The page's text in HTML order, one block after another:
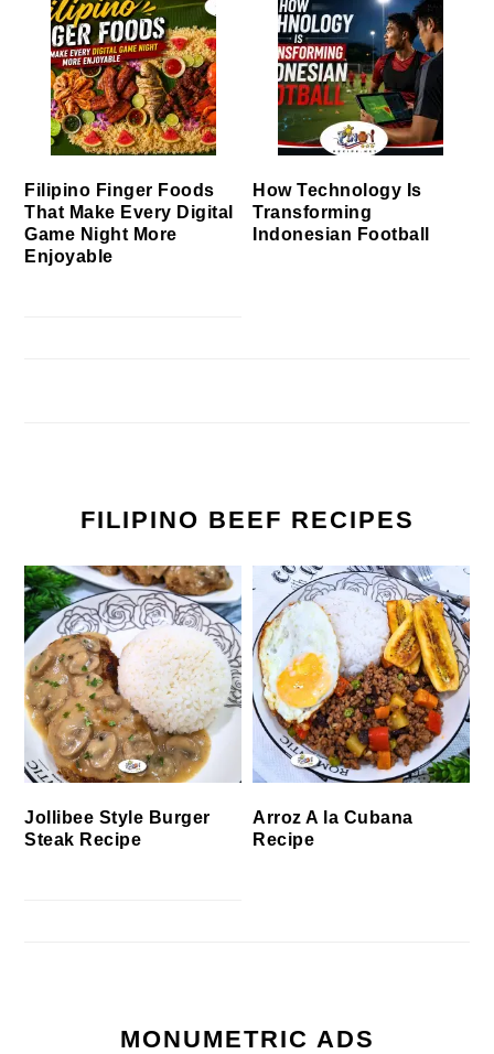
Filipino Finger Foods
That Make Every Digital
Game Night More
Enjoyable
How Technology Is
Transforming
Indonesian Football
FILIPINO BEEF RECIPES
Jollibee Style Burger
Steak Recipe
Arroz A la Cubana
Recipe
MONUMETRIC ADS